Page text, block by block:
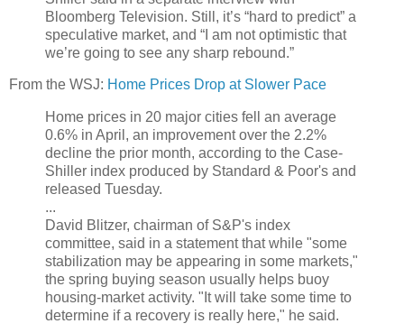
Bloomberg Television. Still, it’s “hard to predict” a
speculative market, and “I am not optimistic that
we’re going to see any sharp rebound.”
From the WSJ: Home Prices Drop at Slower Pace
Home prices in 20 major cities fell an average
0.6% in April, an improvement over the 2.2%
decline the prior month, according to the Case-
Shiller index produced by Standard & Poor's and
released Tuesday.
...
David Blitzer, chairman of S&P's index
committee, said in a statement that while "some
stabilization may be appearing in some markets,"
the spring buying season usually helps buoy
housing-market activity. "It will take some time to
determine if a recovery is really here," he said.